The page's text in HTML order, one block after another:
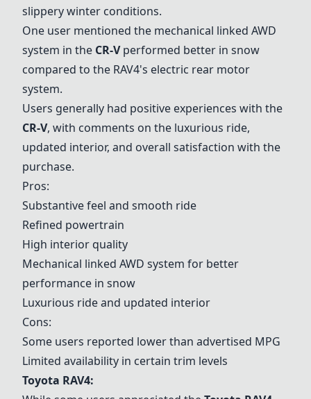
slippery winter conditions.
One user mentioned the mechanical linked AWD
system in the CR-Vperformed better in snow
compared to the RAV4's electric rear motor
system.
Users generally had positive experiences with the
CR-V, with comments on the luxurious ride,
updated interior, and overall satisfaction with the
purchase.
Pros:
Substantive feel and smooth ride
Refined powertrain
High interior quality
Mechanical linked AWD system for better
performance in snow
Luxurious ride and updated interior
Cons:
Some users reported lower than advertised MPG
Limited availability in certain trim levels
Toyota RAV4: